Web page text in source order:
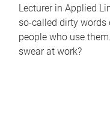
Lecturer in Applied
so-called dirty
people who use
swear at work?